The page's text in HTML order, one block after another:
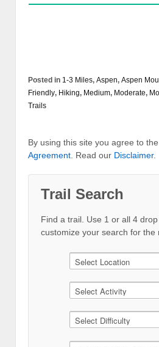
Posted in 1-3 Miles, Aspen, Aspen
Friendly, Hiking, Medium, Moderate,
Trails
By using this site you agree to
Agreement . Read our Disclaimer.
Trail Search
Find a trail. Use 1 or all 4
customize your search for the